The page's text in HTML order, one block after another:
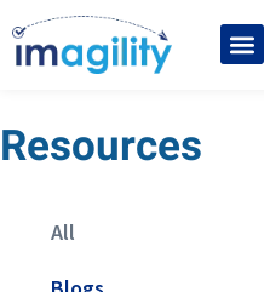
Resources
All